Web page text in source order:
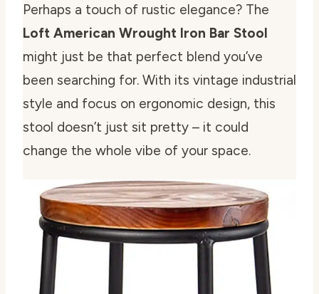
Perhaps a touch of rustic elegance? The
Loft American Wrought Iron Bar Stool
might just be that perfect blend you’ve
been searching for. With its vintage industrial
style and focus on ergonomic design, this
stool doesn’t just sit pretty – it could
change the whole vibe of your space.